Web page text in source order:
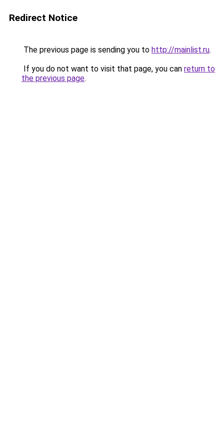
Redirect Notice
The previous page is sending you to http://mainlist.ru.
If you do not want to visit that page, you can return to
the previous page.